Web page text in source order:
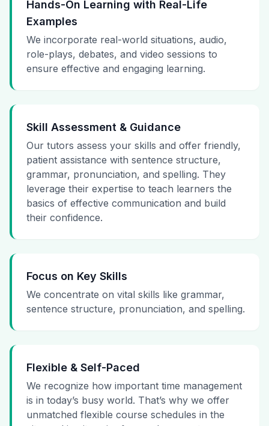
Hands-On Learning with Real-Life
Examples
We incorporate real-world situations, audio,
role-plays, debates, and video sessions to
ensure effective and engaging learning.
Skill Assessment & Guidance
Our tutors assess your skills and offer friendly,
patient assistance with sentence structure,
grammar, pronunciation, and spelling. They
leverage their expertise to teach learners the
basics of effective communication and build
their confidence.
Focus on Key Skills
We concentrate on vital skills like grammar,
sentence structure, pronunciation, and spelling.
Flexible & Self-Paced
We recognize how important time management
is in today’s busy world. That’s why we offer
unmatched flexible course schedules in the